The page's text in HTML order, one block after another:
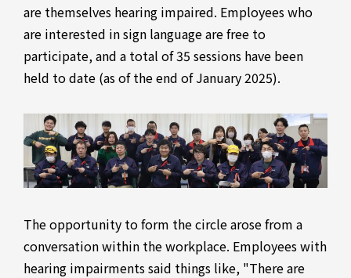
are themselves hearing impaired. Employees who
are interested in sign language are free to
participate, and a total of 35 sessions have been
held to date (as of the end of January 2025).
The opportunity to form the circle arose from a
conversation within the workplace. Employees with
hearing impairments said things like, "There are